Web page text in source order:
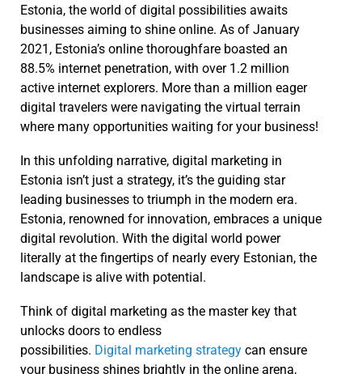
Estonia, the world of digital possibilities awaits
businesses aiming to shine online. As of January
2021, Estonia’s online thoroughfare boasted an
88.5% internet penetration, with over 1.2 million
active internet explorers. More than a million eager
digital travelers were navigating the virtual terrain
where many opportunities waiting for your business!
In this unfolding narrative, digital marketing in
Estonia isn’t just a strategy, it’s the guiding star
leading businesses to triumph in the modern era.
Estonia, renowned for innovation, embraces a unique
digital revolution. With the digital world power
literally at the fingertips of nearly every Estonian, the
landscape is alive with potential.
Think of digital marketing as the master key that
unlocks doors to endless
possibilities. Digital marketing strategy can ensure
your business shines brightly in the online arena,